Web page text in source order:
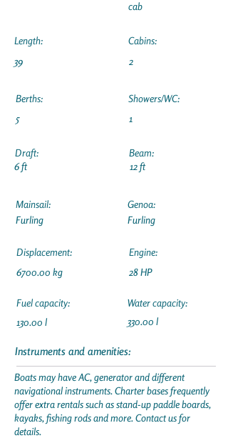
Length:
39
cab
Cabins:
2
Berths:
5
Draft:
6 ft
Showers/WC:
1
Beam:
12 ft
Mainsail:
Furling
Displacement:
6700.00 kg
Fuel capacity:
130.00 l
Genoa:
Furling
Engine:
28 HP
Water capacity:
330.00 l
Instruments and amenities:
Boats may have AC, generator and different
navigational instruments. Charter bases frequently
offer extra rentals such as stand-up paddle boards,
kayaks, fishing rods and more. Contact us for
details.